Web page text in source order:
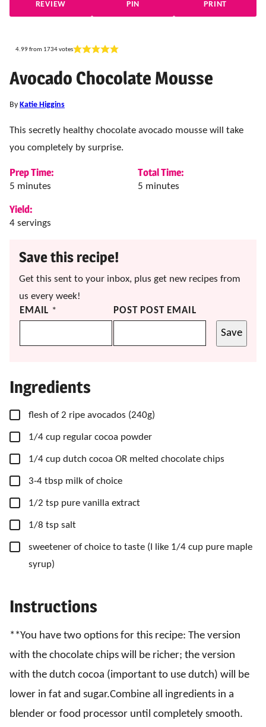
REVIEW PIN PRINT
4.99from 1734votes
Avocado Chocolate Mousse
By Katie Higgins
This secretly healthy chocolate avocado mousse will take
you completely by surprise.
Prep Time:
5 minutes
minutes
Total Time:
5 minutes
minutes
Yield:
4 servings
Save this recipe!
Get this sent to your inbox, plus get new recipes from
us every week!
EMAIL * POST POST EMAIL
Save
Ingredients
▢
flesh of 2 ripe avocados (240g)
▢
1/4 cup regular cocoa powder
▢
1/4 cup dutch cocoa OR melted chocolate chips
▢
3-4 tbsp milk of choice
▢
1/2 tsp pure vanilla extract
▢
1/8 tsp salt
▢
sweetener of choice to taste (I like 1/4 cup pure maple
syrup)
Instructions
**You have two options for this recipe: The version
with the chocolate chips will be richer; the version
with the dutch cocoa (important to use dutch) will be
lower in fat and sugar.Combine all ingredients in a
blender or food processor until completely smooth.